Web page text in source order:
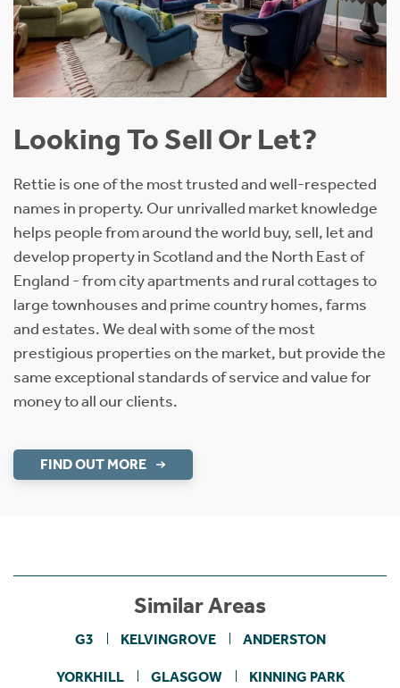
Looking To Sell Or Let?
Rettie is one of the most trusted and well-respected
names in property. Our unrivalled market knowledge
helps people from around the world buy, sell, let and
develop property in Scotland and the North East of
England - from city apartments and rural cottages to
large townhouses and prime country homes, farms
and estates. We deal with some of the most
prestigious properties on the market, but provide the
same exceptional standards of service and value for
money to all our clients.
FIND OUT MORE
Similar Areas
G3 KELVINGROVE ANDERSTON
YORKHILL GLASGOW KINNING PARK